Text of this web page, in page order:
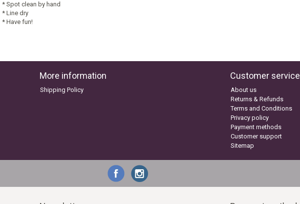
* Spot clean by hand
* Line dry
* Have fun!
More information
Shipping Policy
Customer service
About us
Returns & Refunds
Terms and Conditions
Privacy policy
Payment methods
Customer support
Sitemap